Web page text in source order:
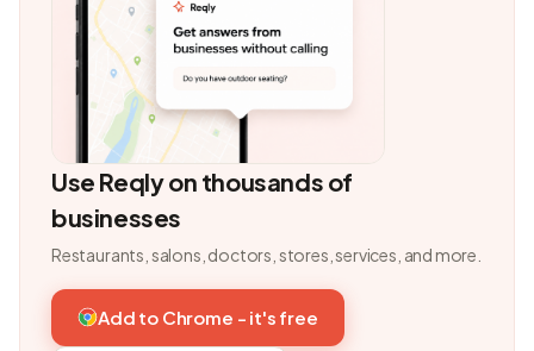
Use Reqly on thousands of
businesses
Restaurants, salons, doctors, stores, services, and more.
Add to Chrome - it's free